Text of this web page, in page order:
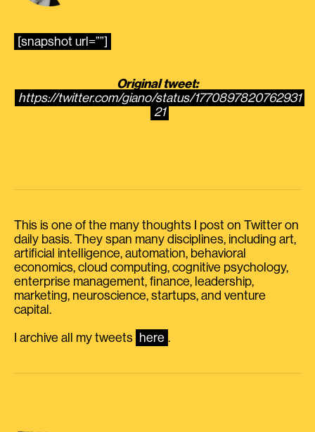
[snapshot url=””]
Original tweet:
https://twitter.com/giano/status/1770897820762931
21
This is one of the many thoughts I post on Twitter on
daily basis. They span many disciplines, including art,
artificial intelligence, automation, behavioral
economics, cloud computing, cognitive psychology,
enterprise management, finance, leadership,
marketing, neuroscience, startups, and venture
capital.
I archive all my tweets here .